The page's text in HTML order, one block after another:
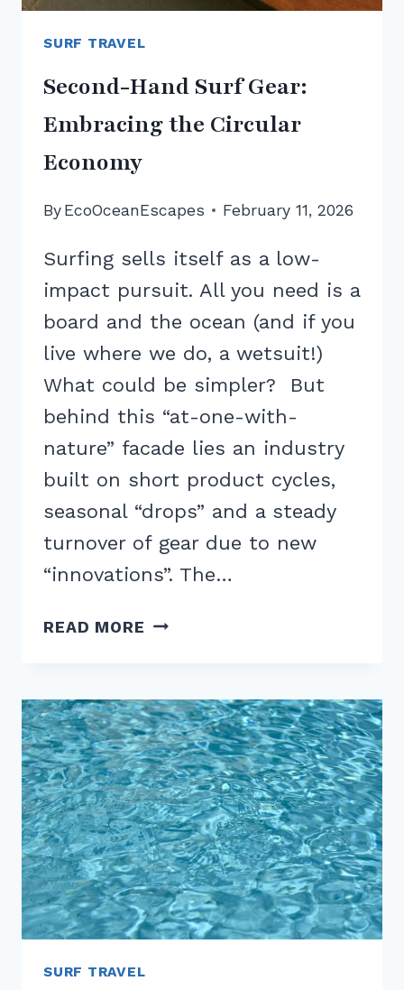
SURF TRAVEL
Second-Hand Surf Gear:
Embracing the Circular
Economy
By EcoOceanEscapes February 11, 2026
Surfing sells itself as a low-
impact pursuit. All you need is a
board and the ocean (and if you
live where we do, a wetsuit!)
What could be simpler? But
behind this “at-one-with-
nature” facade lies an industry
built on short product cycles,
seasonal “drops” and a steady
turnover of gear due to new
“innovations”. The…
READ MORE SECOND-
GEAR:
EMBRACING
THE
CIRCULAR
ECONOMY
SURF TRAVEL